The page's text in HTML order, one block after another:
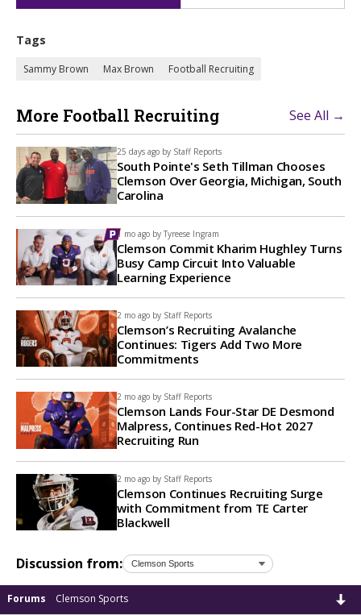
Tags
Sammy Brown Max Brown Football Recruiting
More Football Recruiting See All →
25 days ago by Staff Reports
South Pointe's Seth Tillman Chooses
Clemson Over Georgia, Michigan, South
Carolina
1 mo ago by Tyreese Ingram
Clemson Commit Kharim Hughley Turns
Busy Camp Circuit Into Valuable
Learning Experience
2 mo ago by Staff Reports
Clemson’s Recruiting Avalanche
Continues: Tigers Add Two More
Commitments
2 mo ago by Staff Reports
Clemson Lands Four-Star DE Desmond
Malpress, Continues Red-Hot 2027
Recruiting Run
2 mo ago by Staff Reports
Clemson Continues Recruiting Surge
with Commitment from TE Carter
Blackwell
Discussion from:
Forums Clemson Sports